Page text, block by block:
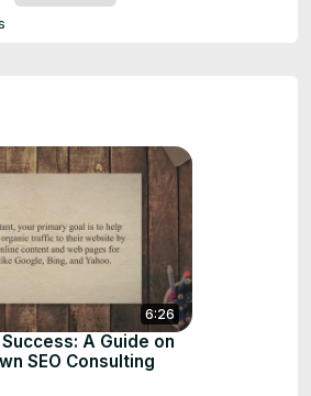
6:26
A Guide on
SEO Consulting